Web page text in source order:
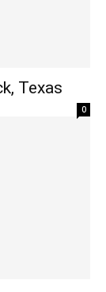
Texas
0